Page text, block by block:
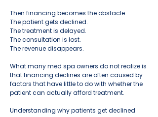
Then financing becomes the obstacle.
The patient gets declined.
The treatment is delayed.
The consultation is lost.
The revenue disappears.
What many med spa owners do not realize is
that financing declines are often caused by
factors that have little to do with whether the
patient can actually afford treatment.
Understanding why patients get declined